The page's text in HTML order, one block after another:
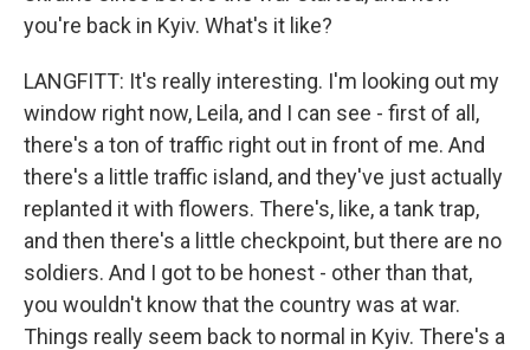
you're back in Kyiv. What's it like?
LANGFITT: It's really interesting. I'm looking out my
window right now, Leila, and I can see - first of all,
there's a ton of traffic right out in front of me. And
there's a little traffic island, and they've just actually
replanted it with flowers. There's, like, a tank trap,
and then there's a little checkpoint, but there are no
soldiers. And I got to be honest - other than that,
you wouldn't know that the country was at war.
Things really seem back to normal in Kyiv. There's a